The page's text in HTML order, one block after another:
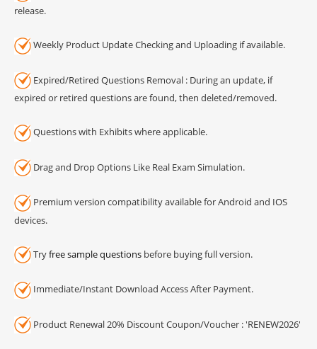
release.
Weekly Product Update Checking and Uploading if available.
Expired/Retired Questions Removal : During an update, if
expired or retired questions are found, then deleted/removed.
Questions with Exhibits where applicable.
Drag and Drop Options Like Real Exam Simulation.
Premium version compatibility available for Android and IOS
devices.
Tryfree sample questions before buying full version.
Immediate/Instant Download Access After Payment.
Product Renewal 20% Discount Coupon/Voucher : 'RENEW2026'